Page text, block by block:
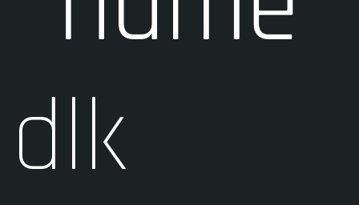
dlk